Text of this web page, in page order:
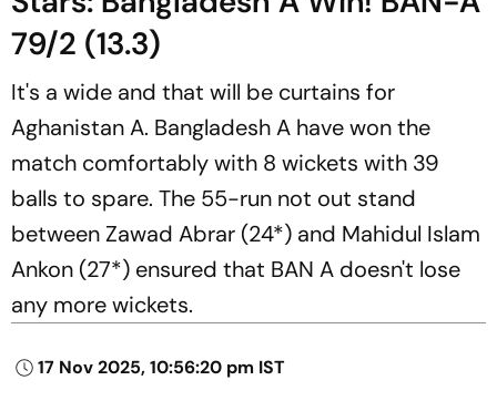
79/2 (13.3)
It's a wide and that will be curtains for
Aghanistan A. Bangladesh A have won the
match comfortably with 8 wickets with 39
balls to spare. The 55-run not out stand
between Zawad Abrar (24*) and Mahidul Islam
Ankon (27*) ensured that BAN A doesn't lose
any more wickets.
17 Nov 2025, 10:56:20 pm IST